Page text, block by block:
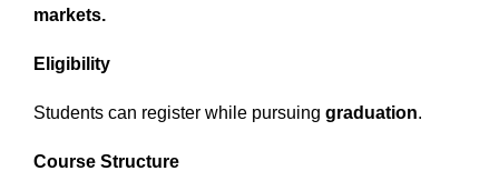
markets.
Eligibility
Students can register while pursuing graduation.
Course Structure